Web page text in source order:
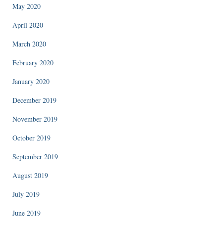
May 2020
April 2020
March 2020
February 2020
January 2020
December 2019
November 2019
October 2019
September 2019
August 2019
July 2019
June 2019